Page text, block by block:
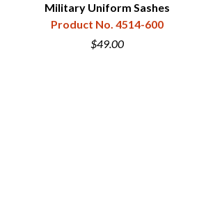
Military Uniform Sashes
Product No. 4514-600
$49.00